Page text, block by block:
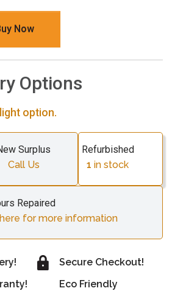
Now
Options
option.
Surplus
Call Us
Refurbished
1 in stock
Repaired
for more information
Secure Checkout!
Eco Friendly